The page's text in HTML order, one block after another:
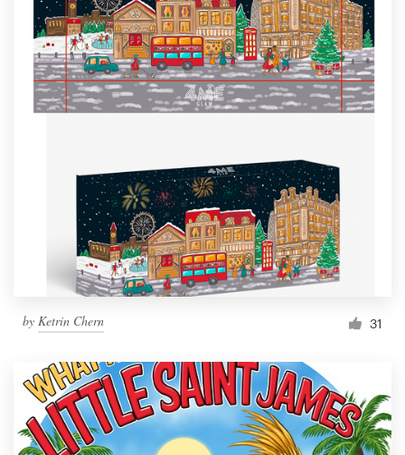
by Ketrin Chern 31
Support
1 800 513 1678
Help Center
Resources
Become a designer
Blog